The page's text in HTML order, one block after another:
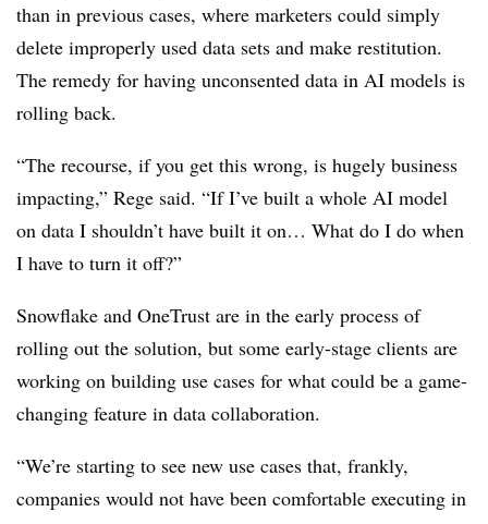
than in previous cases, where marketers could simply
delete improperly used data sets and make restitution.
The remedy for having unconsented data in AI models is
rolling back.
“The recourse, if you get this wrong, is hugely business
impacting,” Rege said. “If I’ve built a whole AI model
on data I shouldn’t have built it on… What do I do when
I have to turn it off?”
Snowflake and OneTrust are in the early process of
rolling out the solution, but some early-stage clients are
working on building use cases for what could be a game-
changing feature in data collaboration.
“We’re starting to see new use cases that, frankly,
companies would not have been comfortable executing in